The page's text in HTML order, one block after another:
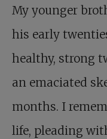
My younger
his early
healthy, strong
an emaciated
months. I
life, pleading